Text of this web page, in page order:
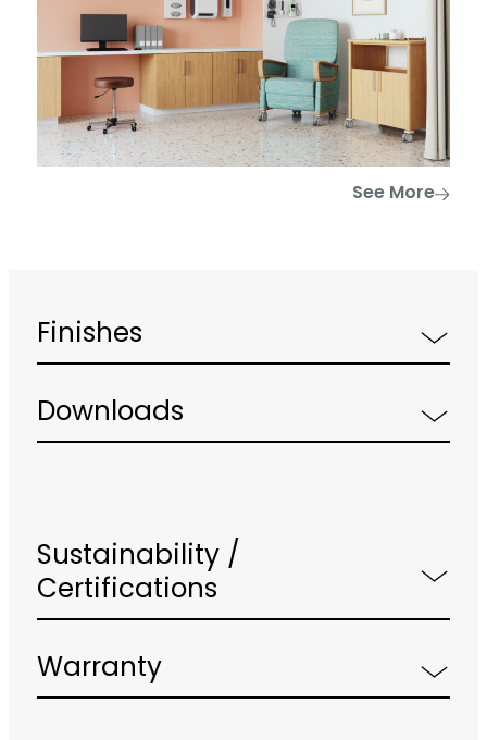
See More
Finishes
Downloads
Sustainability /
Certifications
Warranty